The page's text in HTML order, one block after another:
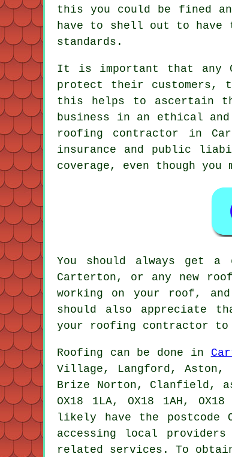
this you could be fined
have to shell out to
standards.
It is important that any
protect their customers,
this helps to ascertain
business in an ethical
roofing contractor in
insurance and public
coverage, even though you
You should always get
Carterton, or any new
working on your roof,
should also appreciate
your roofing contractor to
Roofing can be done in
Village, Langford, Aston,
Brize Norton, Clanfield, as
OX18 1LA, OX18 1AH,
likely have the postcode
accessing local
related services. To